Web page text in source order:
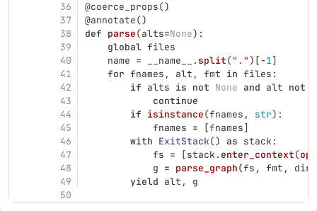
36
37
38
39
40
41
42
43
44
45
46
47
48
49
50
@coerce_props()
@annotate()
def parse(alts=None):
global files
name = __name__ . split(" . ")[-1]
for fnames , alt , fmt in files :
if alts is not None and alt not
continue
if isinstance(fnames , str):
fnames = [fnames]
with ExitStack() as stack :
fs = [stack . enter_context(
g = parse_graph(fs , fmt ,
yield alt , g